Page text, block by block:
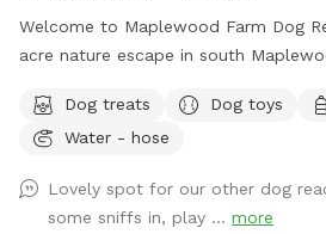
Welcome to Maplewood Farm Dog
acre nature escape in south
farmland tucked into the suburbs,
trees, wooded trails, open field
typical backyard spot. Dogs get
and decompress away from
Dog treats Dog toys
Water - hose
Lovely spot for our other dog
some sniffs in, play ... more